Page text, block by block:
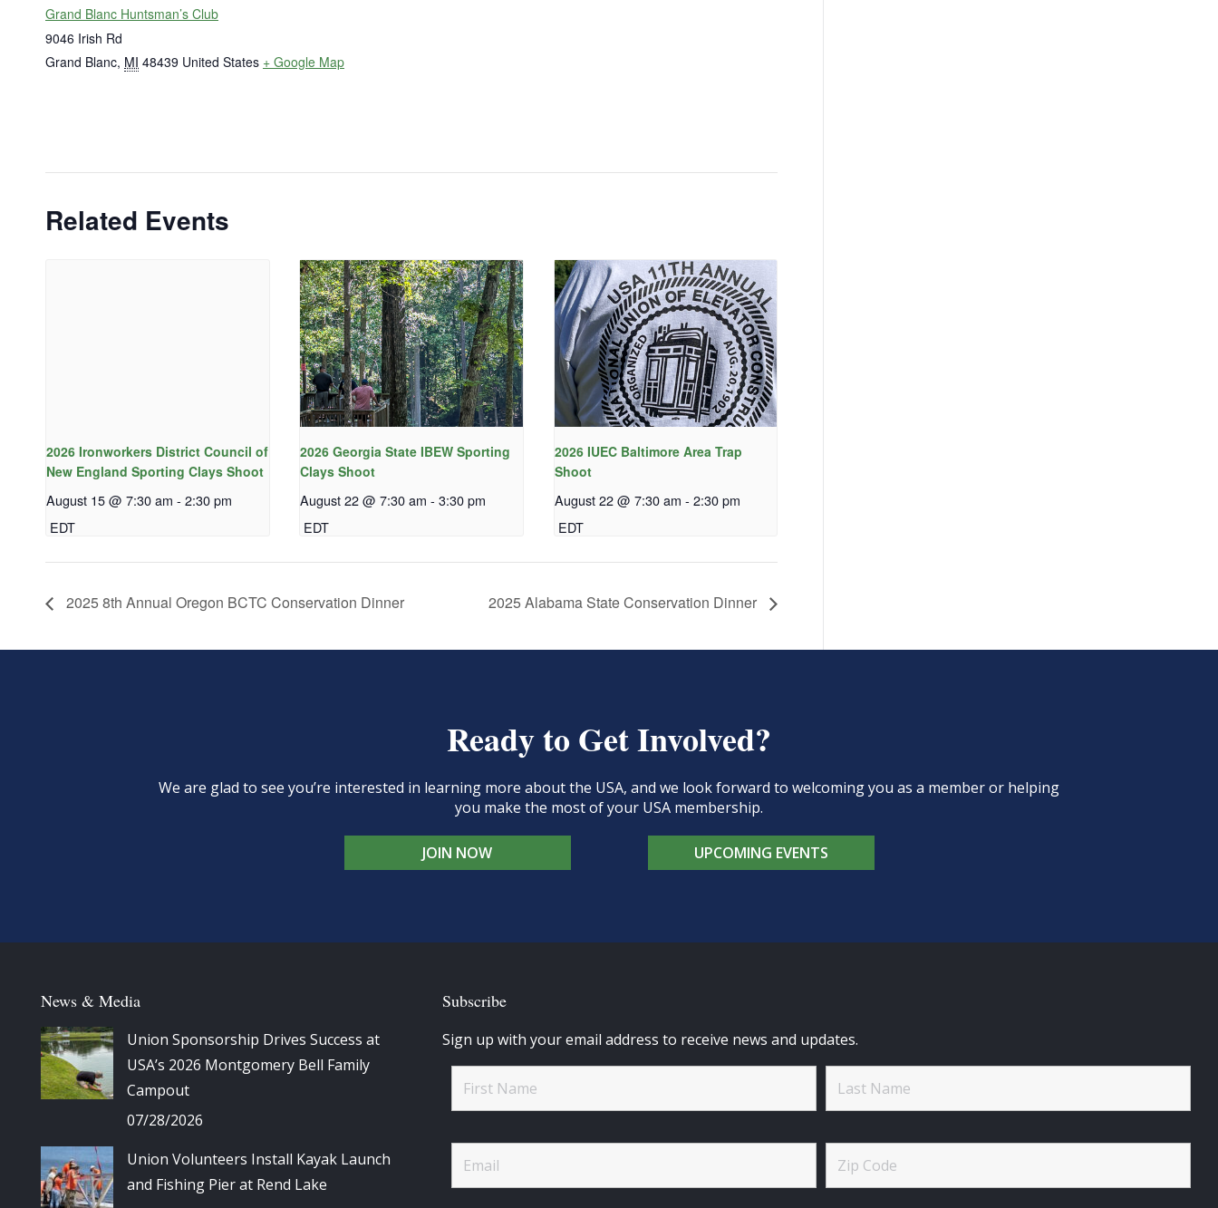
Grand Blanc Huntsman’s Club
9046 Irish Rd
Grand Blanc, MI 48439 United States + Google Map
Related Events
2026 Ironworkers District Council of
New England Sporting Clays Shoot
August 15 @ 7:30 am - 2:30 pm
EDT
2026 Georgia State IBEW Sporting
Clays Shoot
August 22 @ 7:30 am - 3:30 pm
EDT
2026 IUEC Baltimore Area Trap
Shoot
August 22 @ 7:30 am - 2:30 pm
EDT
2025 8th Annual Oregon BCTC Conservation Dinner 2025 Alabama State Conservation Dinner
Ready to Get Involved?
We are glad to see you’re interested in learning more about the USA, and we look forward to welcoming you as a member or helping
you make the most of your USA membership.
JOIN NOW UPCOMING EVENTS
News & Media
Union Sponsorship Drives Success at
USA’s 2026 Montgomery Bell Family
Campout
07/28/2026
Union Volunteers Install Kayak Launch
and Fishing Pier at Rend Lake
Subscribe
Sign up with your email address to receive news and updates.